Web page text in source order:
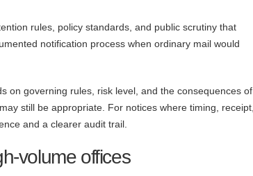
rules, policy standards, and public scrutiny that
notification process when ordinary mail would
on governing rules, risk level, and the consequences of
still be appropriate. For notices where timing, receipt,
and a clearer audit trail.
volume offices